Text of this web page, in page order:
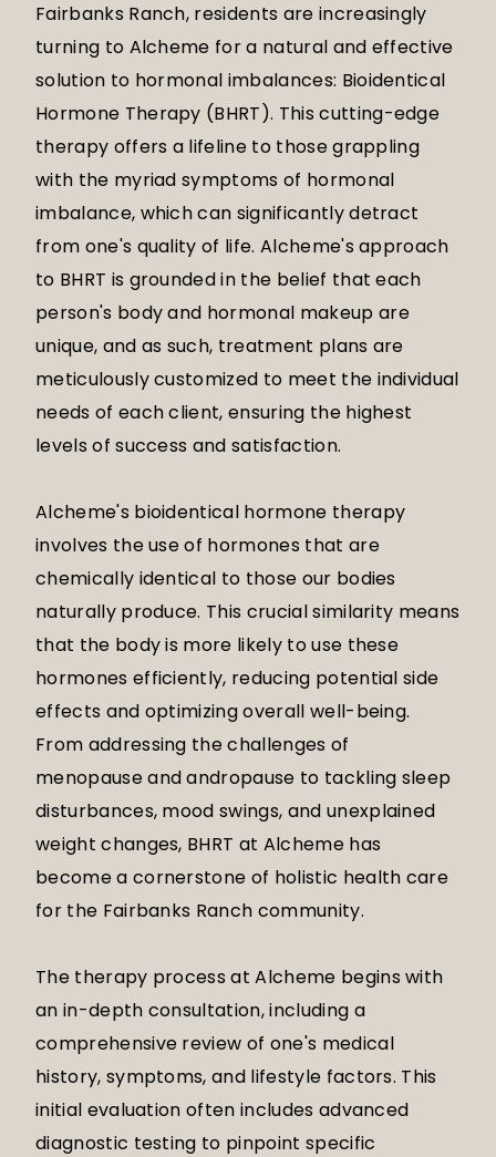
Fairbanks Ranch, residents are increasingly
turning to Alcheme for a natural and effective
solution to hormonal imbalances: Bioidentical
Hormone Therapy (BHRT). This cutting-edge
therapy offers a lifeline to those grappling
with the myriad symptoms of hormonal
imbalance, which can significantly detract
from one's quality of life. Alcheme's approach
to BHRT is grounded in the belief that each
person's body and hormonal makeup are
unique, and as such, treatment plans are
meticulously customized to meet the individual
needs of each client, ensuring the highest
levels of success and satisfaction.
Alcheme's bioidentical hormone therapy
involves the use of hormones that are
chemically identical to those our bodies
naturally produce. This crucial similarity means
that the body is more likely to use these
hormones efficiently, reducing potential side
effects and optimizing overall well-being.
From addressing the challenges of
menopause and andropause to tackling sleep
disturbances, mood swings, and unexplained
weight changes, BHRT at Alcheme has
become a cornerstone of holistic health care
for the Fairbanks Ranch community.
The therapy process at Alcheme begins with
an in-depth consultation, including a
comprehensive review of one's medical
history, symptoms, and lifestyle factors. This
initial evaluation often includes advanced
diagnostic testing to pinpoint specific